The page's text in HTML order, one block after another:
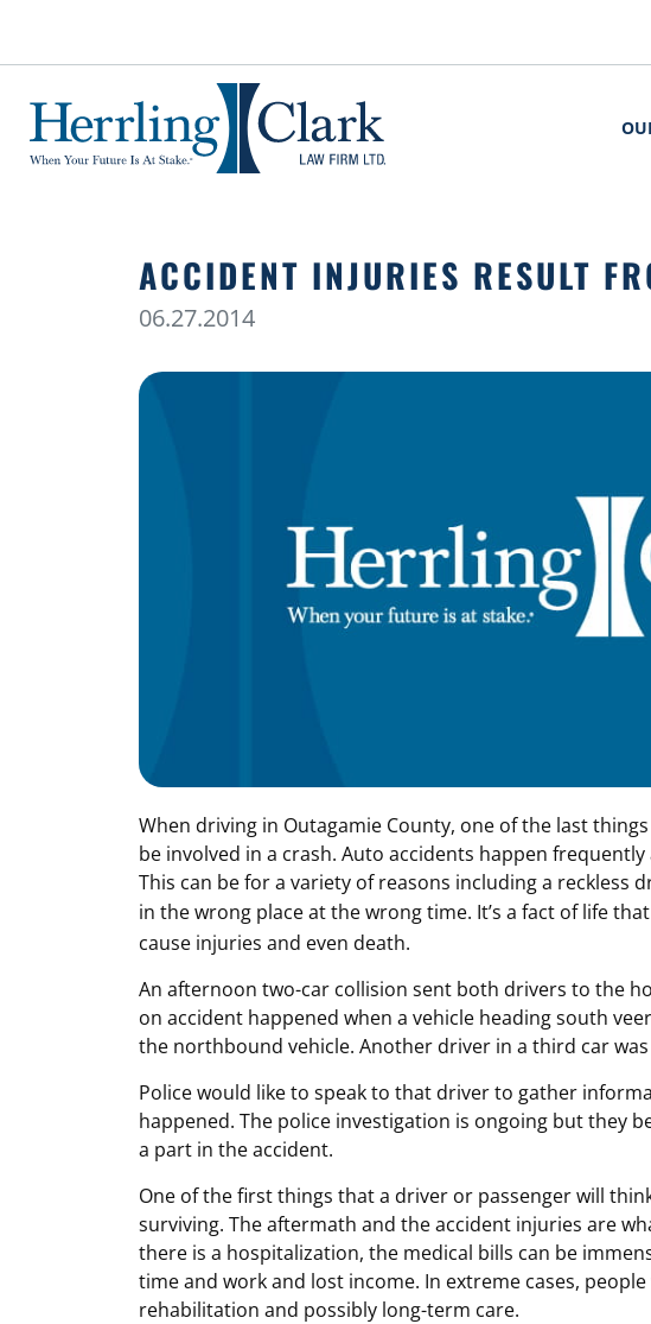
Herrling Clark Law Firm
ACCIDENT INJURIES RESULT
06.27.2014
When driving in Outagamie County, one of the last
be involved in a crash. Auto accidents happen
This can be for a variety of reasons including a reckless
in the wrong place at the wrong time. It’s a fact of life that
cause injuries and even death.
An afternoon two-car collision sent both drivers to the
on accident happened when a vehicle heading south
the northbound vehicle. Another driver in a third car
Police would like to speak to that driver to gather
happened. The police investigation is ongoing but they
a part in the accident.
One of the first things that a driver or passenger will
surviving. The aftermath and the accident injuries are
there is a hospitalization, the medical bills can be
time and work and lost income. In extreme cases,
rehabilitation and possibly long-term care.